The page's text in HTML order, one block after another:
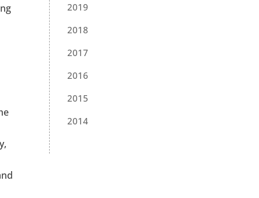
2019
2018
2017
2016
2015
2014